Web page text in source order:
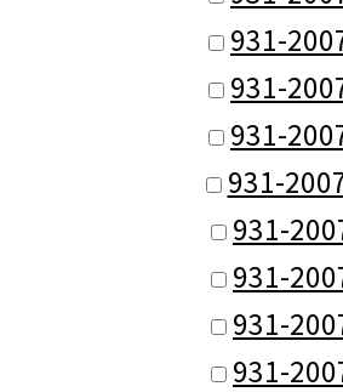
931-
931-
931-
931-
931-
931-
931-
931-